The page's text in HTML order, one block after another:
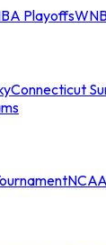
Playoffs
Connecticut